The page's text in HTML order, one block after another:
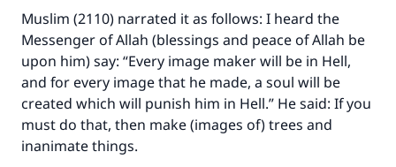
Muslim (2110) narrated it as follows: I heard the
Messenger of Allah (blessings and peace of Allah be
upon him) say: “Every image maker will be in Hell,
and for every image that he made, a soul will be
created which will punish him in Hell.” He said: If you
must do that, then make (images of) trees and
inanimate things.